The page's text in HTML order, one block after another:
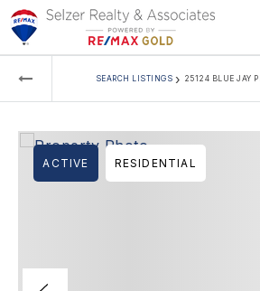
SEARCH LISTINGS › 25124 BLUE JAY PL
ACTIVE RESIDENTIAL